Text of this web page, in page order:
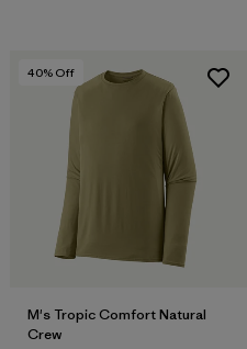
40% Off
M's Tropic Comfort Natural
Crew